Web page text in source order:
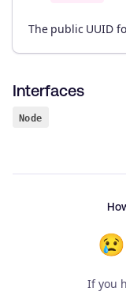
The public UUID
Interfaces
Node
😢
If you